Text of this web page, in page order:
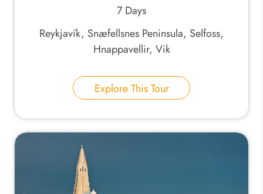
7 Days
Reykjavík, Snæfellsnes Peninsula, Selfoss,
Hnappavellir, Vik
Explore This Tour